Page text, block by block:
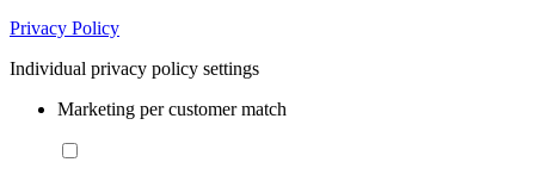
Privacy Policy
Individual privacy policy settings
Marketing per customer match